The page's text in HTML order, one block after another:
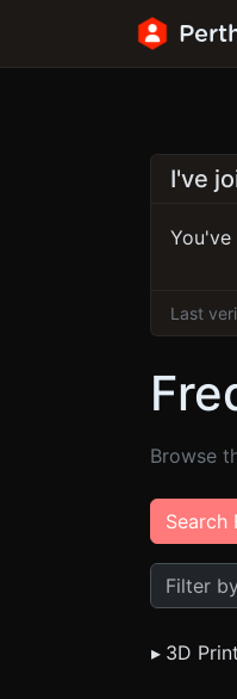
I've
Last
Browse
Search
Search
▸ 3D